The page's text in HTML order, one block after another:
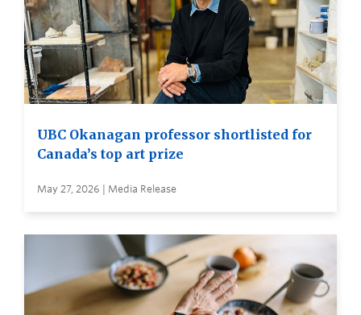
UBC Okanagan professor shortlisted for
Canada’s top art prize
May 27, 2026 | Media Release